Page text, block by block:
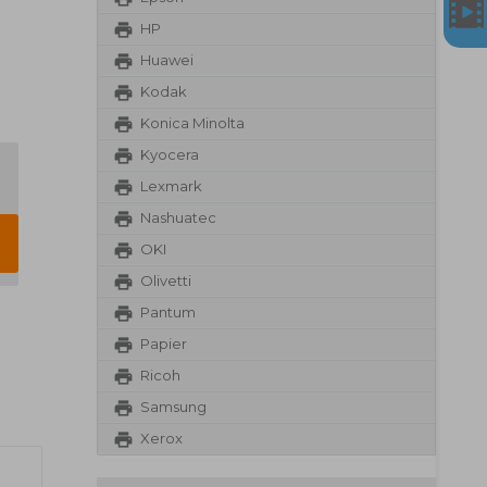
HP
Huawei
Kodak
Konica Minolta
Kyocera
Lexmark
Nashuatec
OKI
Olivetti
Pantum
Papier
Ricoh
Samsung
Xerox